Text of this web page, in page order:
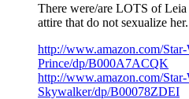
There were/are LOTS of
attire that do not sexualize
http://www.amazon.com/
Prince/dp/B000A7ACQK
http://www.amazon.com/
Skywalker/dp/B00078ZDEI